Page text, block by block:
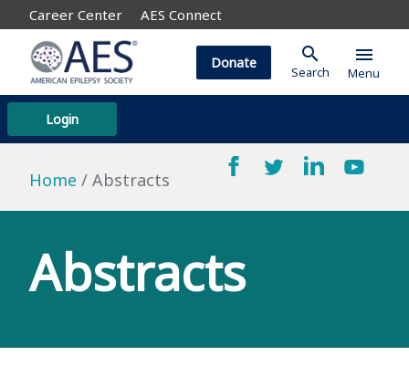
Career Center AES Connect
Login
Donate search
Search
menu
Menu
Home Abstracts
Abstracts